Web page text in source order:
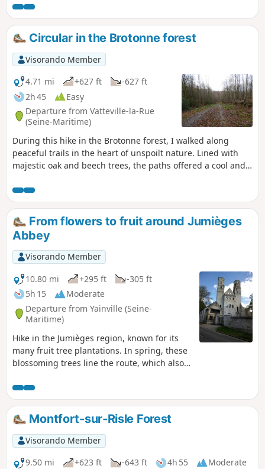
du Loup, former forest crossroads steeped in history. The
path winds its way between oak and beech trees, in a calm
and soothing atmosphere. At Rond de Nagu, it's worth
taking a break to enjoy the open setting and the silence of
the forest, punctuated only by birdsong. The walk then
continues towards Rond du Loup, where several paths
converge, offering beautiful views of the surrounding
mountains.
Circular in the Brotonne forest
Visorando Member
4.71 mi
+627 ft
-627 ft
2h 45
Easy
Departure from Vatteville-la-Rue
(Seine-Maritime)
During this hike in the Brotonne forest, I walked along
peaceful trails in the heart of unspoilt nature. Lined with
majestic oak and beech trees, the paths offered a cool and
singing of birds and the rustling of leaves under my feet.
This accessible and rejuvenating walk was a pleasant
moment of relaxation and discovery of Normandy's natural
heritage.From flowers to fruit around Jumièges
Abbey
Visorando Member
10.80 mi
+295 ft
-305 ft
5h 15
Moderate
Departure from Yainville (Seine-
Maritime)
Hike in the Jumièges region, known for its
many fruit tree plantations. In spring, these
blossoming trees line the route, which also
nestled among the trees. The route
continues through the countryside, past
thatched cottages and local stone houses,
passing Jumièges Abbey and a tithe barn.
You can see the Seine from both banks, but
also when crossing it by ferry.
Montfort-sur-Risle Forest
Visorando Member
9.50 mi
+623 ft -643 ft 4h 55
Moderate